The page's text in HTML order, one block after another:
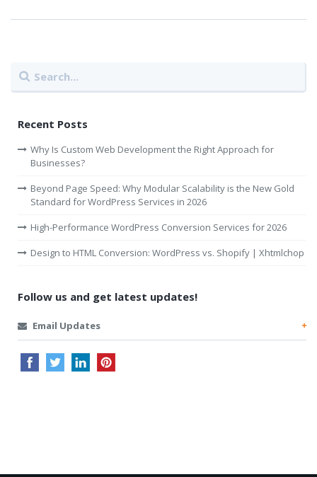
Recent Posts
Why Is Custom Web Development the Right Approach for
Businesses?
Beyond Page Speed: Why Modular Scalability is the New Gold
Standard for WordPress Services in 2026
High-Performance WordPress Conversion Services for 2026
Design to HTML Conversion: WordPress vs. Shopify | Xhtmlchop
Follow us and get latest updates!
Email Updates